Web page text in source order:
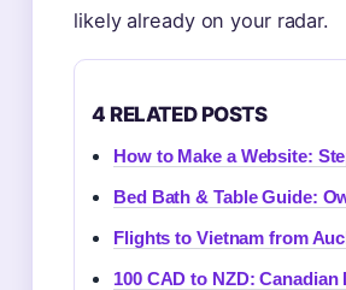
likely already on your radar.
4 RELATED POSTS
How to Make a Website:
Bed Bath & Table Guide:
Flights to Vietnam from
100 CAD to NZD: